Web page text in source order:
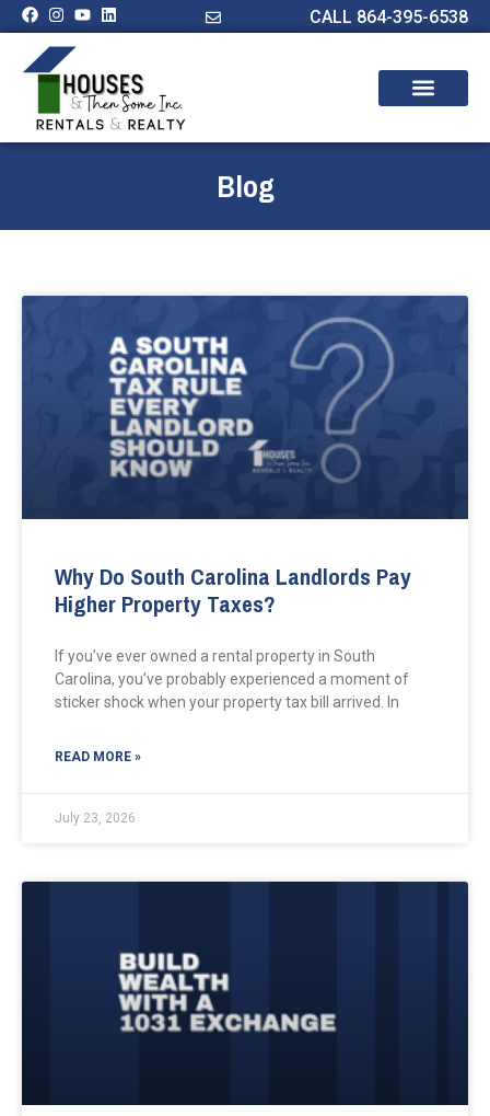
CALL 864-395-6538
Blog
Why Do South Carolina Landlords Pay
Higher Property Taxes?
If you’ve ever owned a rental property in South
Carolina, you’ve probably experienced a moment of
sticker shock when your property tax bill arrived. In
READ MORE »
July 23, 2026